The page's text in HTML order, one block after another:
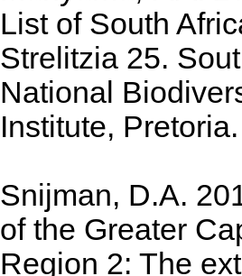
List of South
Strelitzia 25.
National
Institute, Pretoria.
Snijman, D.A.
of the Greater
Region 2: The